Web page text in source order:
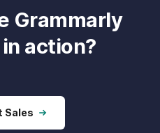
Grammarly
action?
Sales